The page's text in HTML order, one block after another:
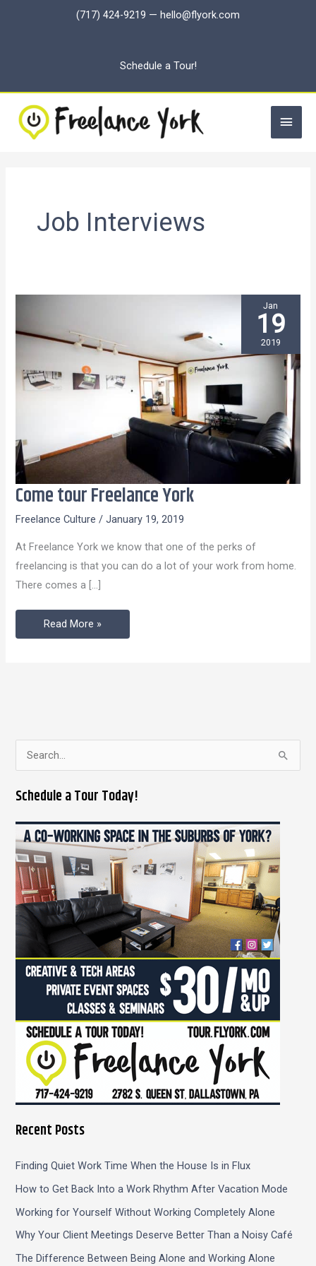
(717) 424-9219 — hello@flyork.com
Schedule a Tour!
Main
Job Interviews
Come tour Freelance York
Freelance Culture /January 19, 2019
At Freelance York we know that one of the perks of
freelancing is that you can do a lot of your work from home.
There comes a […]
Come
York
Read More »
Jan
19
2019
a
r
c
h
f
o
r
:
Schedule a Tour Today!
Recent Posts
Finding Quiet Work Time When the House Is in Flux
How to Get Back Into a Work Rhythm After Vacation Mode
Working for Yourself Without Working Completely Alone
Why Your Client Meetings Deserve Better Than a Noisy Café
The Difference Between Being Alone and Working Alone